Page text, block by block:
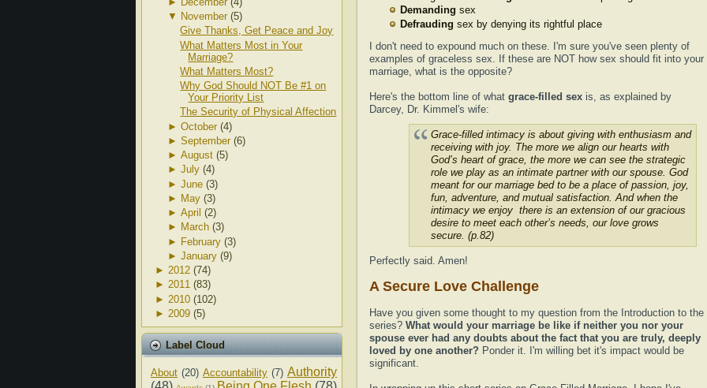
▼ November (5)
Give Thanks, Get Peace and Joy
What Matters Most in Your
Marriage?
What Matters Most?
Why God Should NOT Be #1 on
Your Priority List
The Security of Physical Affection
► October (4)
► September (6)
► August (5)
► July (4)
► June (3)
► May (3)
► April (2)
► March (3)
► February (3)
► January (9)
► 2012 (74)
► 2011 (83)
► 2010 (102)
► 2009 (5)
Label Cloud
About (20) Accountability (7) Authority
Demanding sex
Defrauding sex by denying its rightful place
I don't need to expound much on these. I'm sure you've seen plenty of
examples of graceless sex. If these are NOT how sex should fit into your
marriage, what is the opposite?
Here's the bottom line of what grace-filled sex is, as explained by
Darcey, Dr. Kimmel's wife:
Grace-filled intimacy is about giving with enthusiasm and
receiving with joy. The more we align our hearts with
God’s heart of grace, the more we can see the strategic
role we play as an intimate partner with our spouse. God
meant for our marriage bed to be a place of passion, joy,
fun, adventure, and mutual satisfaction. And when the
intimacy we enjoy there is an extension of our gracious
desire to meet each other’s needs, our love grows
secure. (p.82)
Perfectly said. Amen!
A Secure Love Challenge
Have you given some thought to my question from the Introduction to the
series? What would your marriage be like if neither you nor your
spouse ever had any doubts about the fact that you are truly, deeply
loved by one another? Ponder it. I'm willing bet it's impact would be
significant.